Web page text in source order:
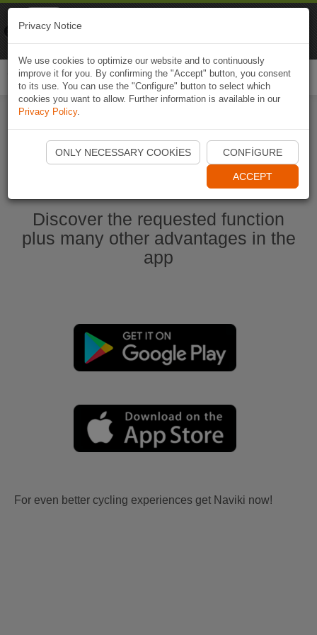
Start Naviki App
Discover the requested function
plus many other advantages in the
app
For even better cycling experiences get Naviki now!
Privacy Notice
We use cookies to optimize our website and to continuously
improve it for you. By confirming the "Accept" button, you consent
to its use. You can use the "Configure" button to select which
cookies you want to allow. Further information is available in our
Privacy Policy.
ONLY NECESSARY COOKIES CONFIGURE
ACCEPT
Naviki